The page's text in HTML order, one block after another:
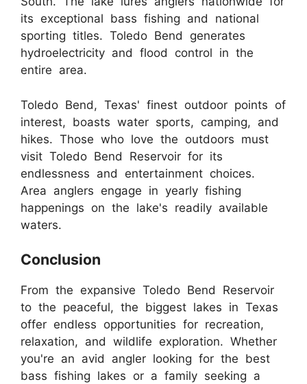
its exceptional bass fishing and national
sporting titles. Toledo Bend generates
hydroelectricity and flood control in the
entire area.
Toledo Bend, Texas' finest outdoor points of
interest, boasts water sports, camping, and
hikes. Those who love the outdoors must
visit Toledo Bend Reservoir for its
endlessness and entertainment choices.
Area anglers engage in yearly fishing
happenings on the lake's readily available
waters.
Conclusion
From the expansive Toledo Bend Reservoir
to the peaceful, the biggest lakes in Texas
offer endless opportunities for recreation,
relaxation, and wildlife exploration. Whether
you're an avid angler looking for the best
bass fishing lakes or a family seeking a